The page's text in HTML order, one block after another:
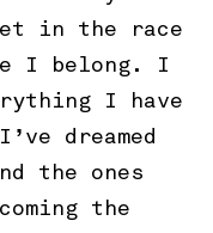
in the race
I belong. I
I have
dreamed
the ones
the